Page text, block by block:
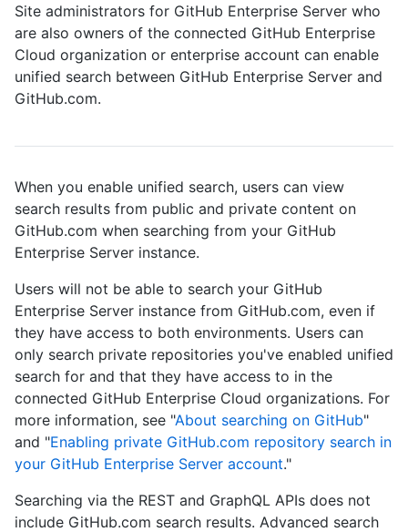
Site administrators for GitHub Enterprise Server who
are also owners of the connected GitHub Enterprise
Cloud organization or enterprise account can enable
unified search between GitHub Enterprise Server and
GitHub.com.
When you enable unified search, users can view
search results from public and private content on
GitHub.com when searching from your GitHub
Enterprise Server instance.
Users will not be able to search your GitHub
Enterprise Server instance from GitHub.com, even if
they have access to both environments. Users can
only search private repositories you've enabled unified
search for and that they have access to in the
connected GitHub Enterprise Cloud organizations. For
more information, see "About searching on GitHub"
and "Enabling private GitHub.com repository search in
your GitHub Enterprise Server account."
Searching via the REST and GraphQL APIs does not
include GitHub.com search results. Advanced search